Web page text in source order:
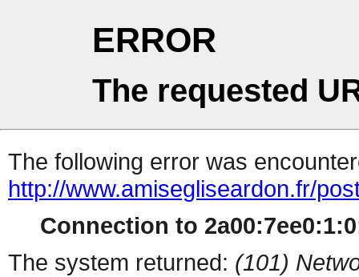
ERROR
The requested
The following error was
http://www.amisegliseardon.fr/
Connection to
The system returned: (101)